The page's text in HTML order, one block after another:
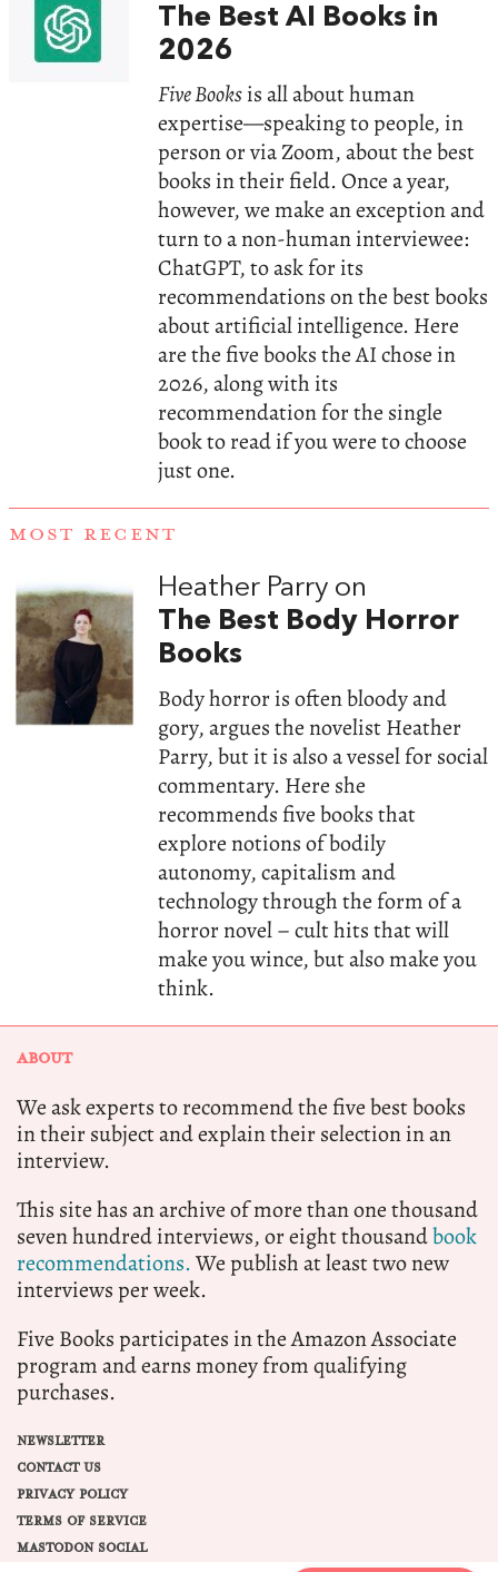
The Best AI Books in
2026
Five Booksis all about human
expertise—speaking to people, in
person or via Zoom, about the best
books in their field. Once a year,
however, we make an exception and
turn to a non-human interviewee:
ChatGPT, to ask for its
recommendations on the best books
about artificial intelligence. Here
are the five books the AI chose in
2026, along with its
recommendation for the single
book to read if you were to choose
just one.
MOST RECENT
Heather Parry on
The Best Body Horror
Books
Body horror is often bloody and
gory, argues the novelist Heather
Parry, but it is also a vessel for social
commentary. Here she
recommends five books that
explore notions of bodily
autonomy, capitalism and
technology through the form of a
horror novel – cult hits that will
make you wince, but also make you
think.
ABOUT
We ask experts to recommend the five best books
in their subject and explain their selection in an
interview.
This site has an archive of more than one thousand
seven hundred interviews, or eight thousandbook
recommendations.We publish at least two new
interviews per week.
Five Books participates in the Amazon Associate
program and earns money from qualifying
purchases.
NEWSLETTER
CONTACT US
PRIVACY POLICY
TERMS OF SERVICE
MASTODON SOCIAL